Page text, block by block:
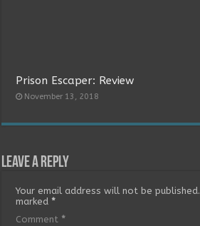
Prison Escaper: Review
November 13, 2018
Leave a Reply
Your email address will not be published.
marked*
Comment *